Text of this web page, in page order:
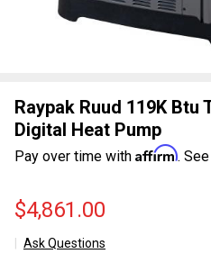
Raypak Ruud 119K Btu
Digital Heat Pump
Pay over time with Affirm.
$4,861.00
Ask Questions